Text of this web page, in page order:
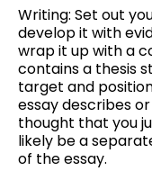
Writing: Set out
develop it with
wrap it up with a
contains a thesis
target and
essay describes
thought that you
likely be a
of the essay.